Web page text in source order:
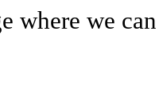
where we can